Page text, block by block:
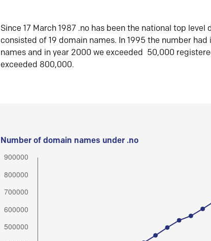
Since 17 March 1987 .no has been the national top
consisted of 19 domain names. In 1995 the number
names and in year 2000 we exceeded 50,000
exceeded 800,000.
Number of domain names under .no